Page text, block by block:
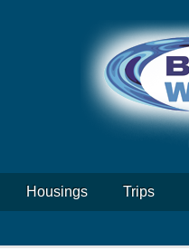
Housings Trips